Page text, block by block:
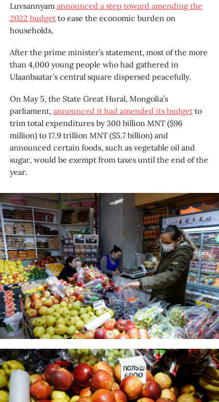
Luvsannyam announced a step toward amending the
2022 budget to ease the economic burden on
households.
After the prime minister’s statement, most of the more
than 4,000 young people who had gathered in
Ulaanbaatar’s central square dispersed peacefully.
On May 5, the State Great Hural, Mongolia’s
parliament, announced it had amended its budget to
trim total expenditures by 300 billion MNT ($96
million) to 17.9 trillion MNT ($5.7 billion) and
announced certain foods, such as vegetable oil and
sugar, would be exempt from taxes until the end of the
year.